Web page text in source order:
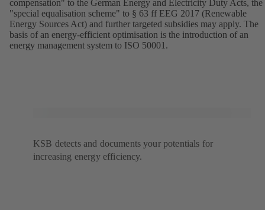
compensation" to the German Energy and Electricity Duty Acts, the
"special equalisation scheme" to § 63 ff EEG 2017 (Renewable
Energy Sources Act) and further targeted subsidies may apply. The
basis of an energy-efficient optimisation is the introduction of an
energy management system to ISO 50001.
KSB detects and documents your potentials for
increasing energy efficiency.